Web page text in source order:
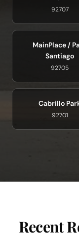
92707
MainPlace /
Santiago
92705
Cabrillo
92701
Recent